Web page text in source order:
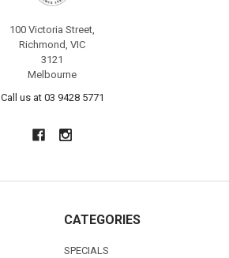
100 Victoria Street,
Richmond, VIC
3121
Melbourne
Call us at 03 9428 5771
CATEGORIES
SPECIALS